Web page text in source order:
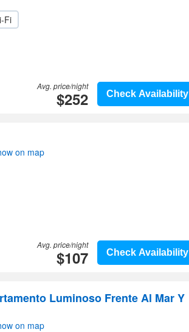
Fi
Check Availability
Avg. price/night
$252
on map
Check Availability
Avg. price/night
$107
Luminoso Frente Al Mar Y
on map